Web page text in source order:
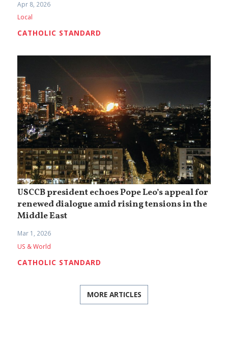
Apr 8, 2026
Local
CATHOLIC STANDARD
USCCB president echoes Pope Leo’s appeal for
renewed dialogue amid rising tensions in the
Middle East
Mar 1, 2026
US & World
CATHOLIC STANDARD
MORE ARTICLES